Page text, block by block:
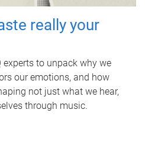
really your
to unpack why we
our emotions, and how
not just what we hear,
through music.